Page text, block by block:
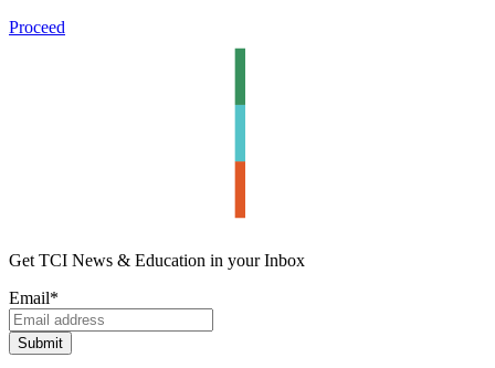
Proceed
Get TCI News & Education in your Inbox
Email*